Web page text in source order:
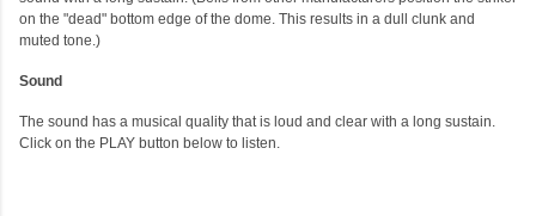
on the "dead" bottom edge of the dome. This results in a dull clunk and
muted tone.)
Sound
The sound has a musical quality that is loud and clear with a long sustain.
Click on the PLAY button below to listen.